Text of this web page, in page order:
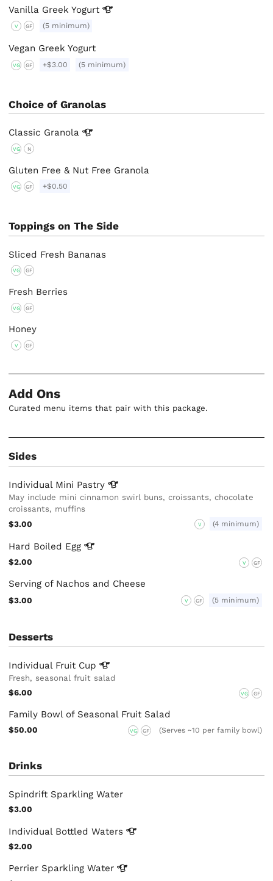
Vanilla GreekYogurt
V GF (5 minimum)
Vegan Greek Yogurt
VG GF +$3.00 (5 minimum)
Choice of Granolas
Classic Granola
VG N
Gluten Free & Nut Free Granola
VG GF +$0.50
Toppings on The Side
Sliced Fresh Bananas
VG GF
Fresh Berries
VG GF
Honey
V GF
Add Ons
Curated menu items that pair with this package.
Sides
Individual Mini Pastry
May include mini cinnamon swirl buns, croissants, chocolate
croissants, muffins
$3.00
V (4 minimum)
Hard Boiled Egg
$2.00 V GF
Serving of Nachos and Cheese
$3.00 V GF (5 minimum)
Desserts
Individual Fruit Cup
Fresh, seasonal fruit salad
$6.00
VG GF
Family Bowl of Seasonal Fruit Salad
$50.00 VG GF (Serves ~10 per family bowl)
Drinks
Spindrift Sparkling Water
$3.00
Individual BottledWaters
$2.00
Perrier SparklingWater